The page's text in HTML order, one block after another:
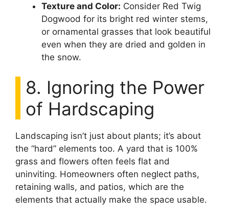
Texture and Color: Consider Red Twig
Dogwood for its bright red winter stems,
or ornamental grasses that look beautiful
even when they are dried and golden in
the snow.
8. Ignoring the Power
of Hardscaping
Landscaping isn’t just about plants; it’s about
the “hard” elements too. A yard that is 100%
grass and flowers often feels flat and
uninviting. Homeowners often neglect paths,
retaining walls, and patios, which are the
elements that actually make the space usable.